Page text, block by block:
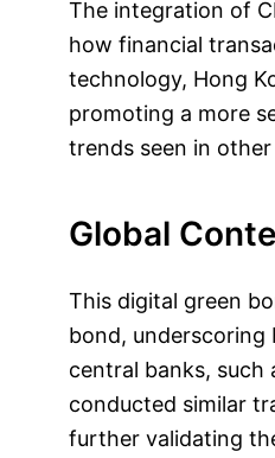
The integration of
how financial
technology, Hong
promoting a more
trends seen in
Global
This digital green
bond, underscoring
central banks, such
conducted similar
further validating